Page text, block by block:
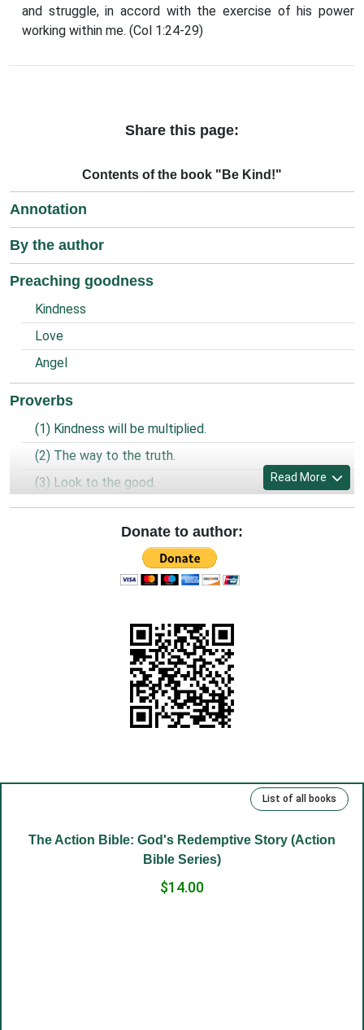
and struggle, in accord with the exercise of his power
working within me. (Col 1:24-29)
Share this page:
Contents of the book "Be Kind!"
Annotation
By the author
Preaching goodness
Kindness
Love
Angel
Proverbs
(1) Kindness will be multiplied.
(2) The way to the truth.
(3) Look to the good.
(4) Prayer of the prisoner.
(5) World is united and God is one.
(6) Being a Christian.
(7) Look, Forgive and Preserve.
(9) Old sins and new sins.
(10) God is in the heart.
(11) Rejoice in your heart.
(16) Rich, talented and righteous.
(17) Money and man.
(18) The Lord has been our slave.
Read More
Donate to author:
List of all books
-58%